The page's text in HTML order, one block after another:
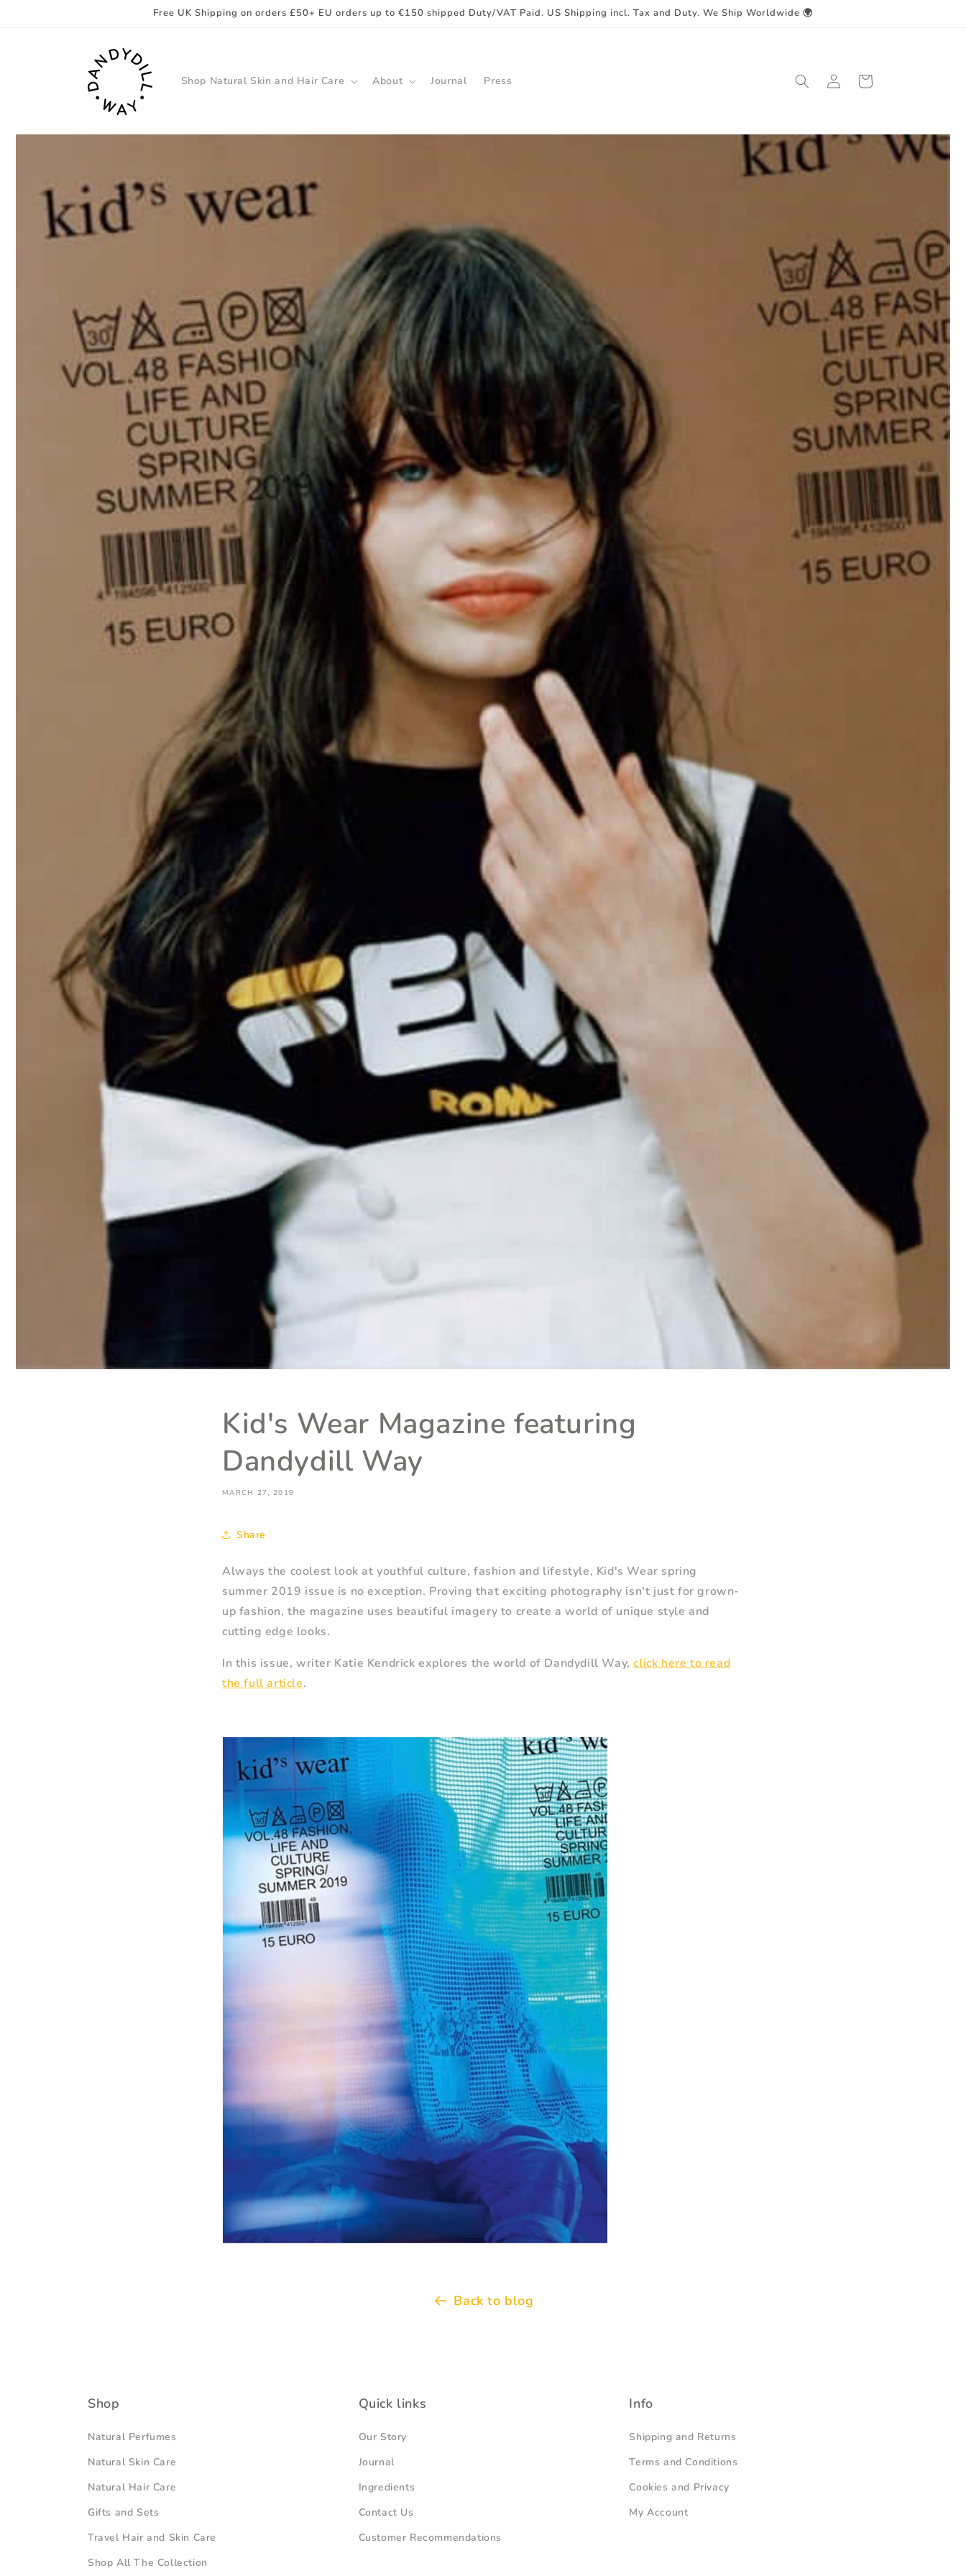
Free UK Shipping on orders £50+ EU orders up to €150 shipped Duty/VAT Paid. US Shipping incl. Tax and Duty. We Ship Worldwide 🌍
Shop Natural Skin and Hair Care About Journal Press
Log
in
Cart
Kid's Wear Magazine featuring
Dandydill Way
MARCH 27, 2019
Share
Always the coolest look at youthful culture, fashion and lifestyle, Kid's Wear spring
summer 2019 issue is no exception. Proving that exciting photography isn't just for grown-
up fashion, the magazine uses beautiful imagery to create a world of unique style and
cutting edge looks.
In this issue, writer Katie Kendrick explores the world of Dandydill Way,click here to read
the full article.
Back to blog
Shop
Natural Perfumes
Natural Skin Care
Natural Hair Care
Gifts and Sets
Travel Hair and Skin Care
Shop All The Collection
Quick links
Our Story
Journal
Ingredients
Contact Us
Customer Recommendations
Info
Shipping and Returns
Terms and Conditions
Cookies and Privacy
My Account